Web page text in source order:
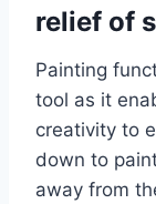
relief of
Painting
tool as it
creativity to
down to
away from